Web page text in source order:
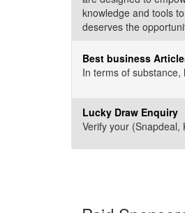
knowledge and tools
deserves the
Best business
In terms of
Lucky Draw Enquiry
Verify your (Snapdeal,